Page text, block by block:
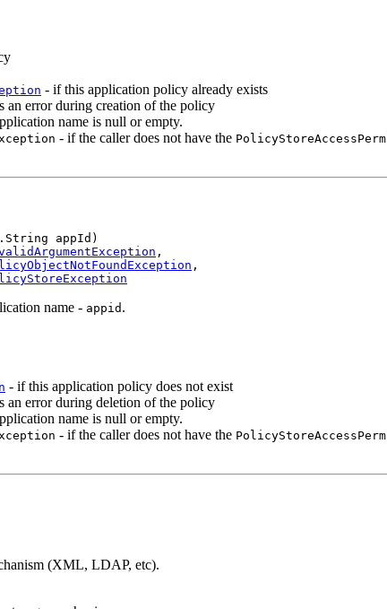
- if this application policy already exists
an error during creation of the policy
name is null or empty.
- if the caller does not have the
appId)
,
,
name - appid .
- if this application policy does not exist
an error during deletion of the policy
name is null or empty.
- if the caller does not have the
(XML, LDAP, etc).